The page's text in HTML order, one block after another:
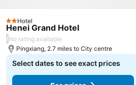
2 Stars
Hotel
Henei Grand Hotel
/No rating available
Pingxiang, 2.7 miles to City centre
Select dates to see exact prices